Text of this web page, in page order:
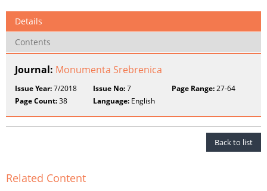
Details
Contents
Journal: Monumenta Srebrenica
Issue Year:7/2018 Issue No:7 Page Range:27-64
Page Count:38 Language: English
Back to list
Related Content